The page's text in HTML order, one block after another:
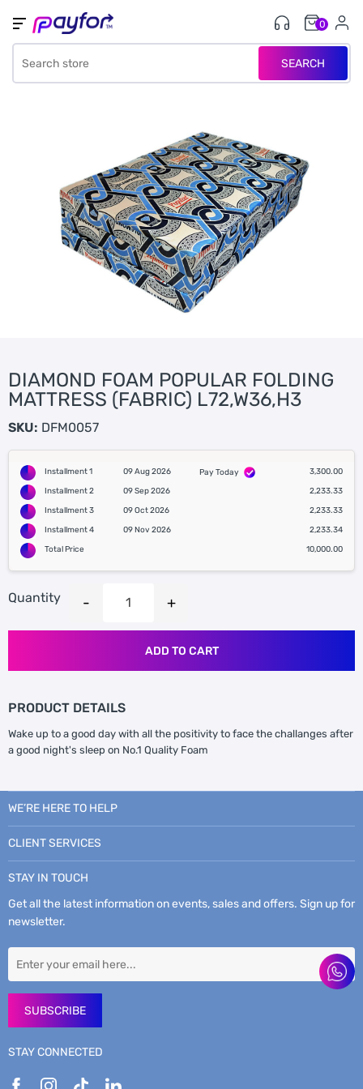
SEARCH
0
DIAMOND FOAM POPULAR FOLDING
MATTRESS (FABRIC) L72,W36,H3
SKU: DFM0057
Installment 1 09 Aug 2026 Pay Today
3,300.00
Installment 2
09 Sep 2026
2,233.33
Installment 3
09 Oct 2026
2,233.33
Installment 4
09 Nov 2026
2,233.34
Total Price
10,000.00
Quantity
ADD TO CART
PRODUCT DETAILS
Wake up to a good day with all the positivity to face the challanges after
a good night's sleep on No.1 Quality Foam
WE’RE HERE TO HELP
CLIENT SERVICES
STAY IN TOUCH
Get all the latest information on events, sales and offers. Sign up for
newsletter.
SUBSCRIBE
STAY CONNECTED